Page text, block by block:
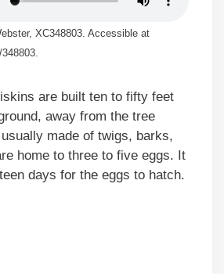
XC348803. Accessible at
are built ten to fifty feet
away from the tree
made of twigs, barks,
home to three to five eggs. It
days for the eggs to hatch.